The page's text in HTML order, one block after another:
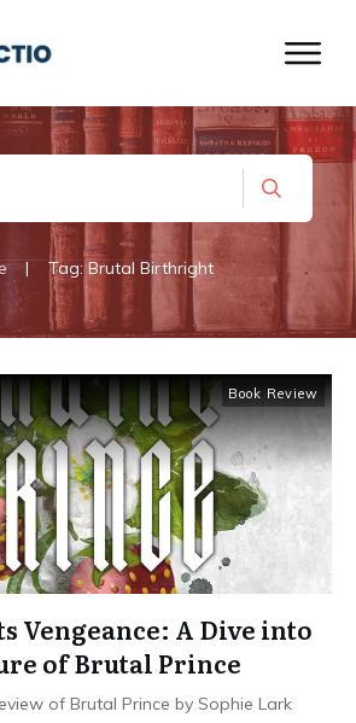
| Tag: Brutal Birthright
Book Review
Vengeance: A Dive into
of Brutal Prince
of Brutal Prince by Sophie Lark